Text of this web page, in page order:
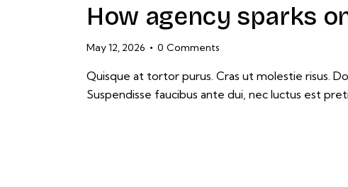
How agency sparks
May 12, 2026 0 Comments
Quisque at tortor purus. Cras ut molestie risus.
Suspendisse faucibus ante dui, nec luctus est